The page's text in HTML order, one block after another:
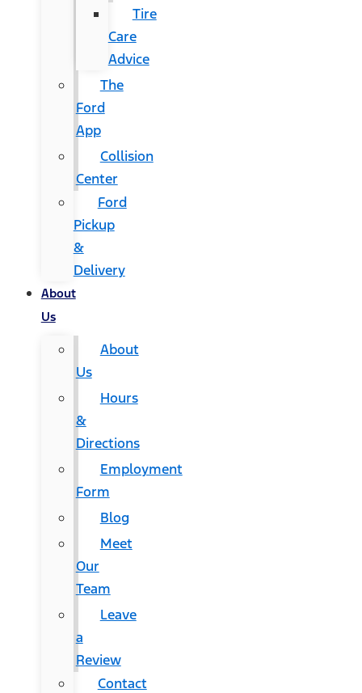
Tire
Care
Advice
The
Ford
App
Collision
Center
Ford
Pickup
&
Delivery
About
Us
About
Us
Hours
&
Directions
Employment
Form
Blog
Meet
Our
Team
Leave
a
Review
Contact